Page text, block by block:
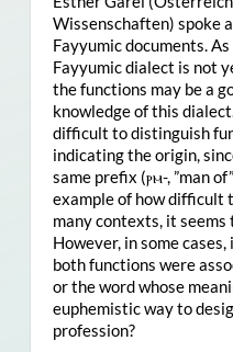
Wissenschaften) spoke
Fayyumic documents.
Fayyumic dialect is not
the functions may be a
knowledge of this
difficult to distinguish
indicating the origin,
same prefix (ⲣⲙ-, ”man
example of how difficult
many contexts, it
However, in some
both functions were
or the word whose
euphemistic way to
profession?